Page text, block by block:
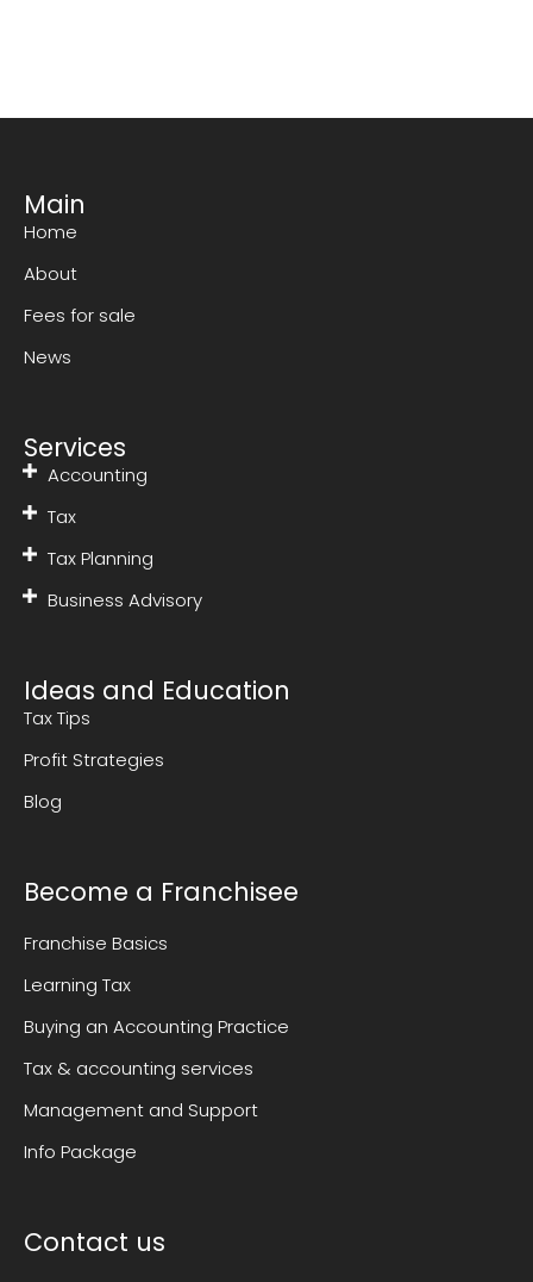
Main
Home
About
Fees for sale
News
Services
Accounting
Tax
Tax Planning
Business Advisory
Ideas and Education
Tax Tips
Profit Strategies
Blog
Become a Franchisee
Franchise Basics
Learning Tax
Buying an Accounting Practice
Tax & accounting services
Management and Support
Info Package
Contact us